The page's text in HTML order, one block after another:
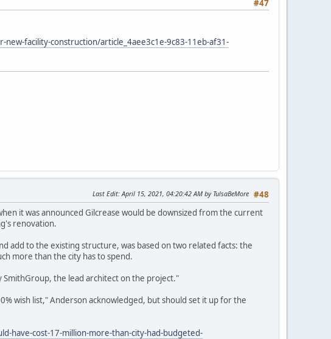
#47
facility-construction/article_4aee3c1e-9c83-11eb-af31-
#48
Last Edit: April 15, 2021, 04:20:42 AM by TulsaBeMore
it was announced Gilcrease would be downsized from the current
renovation.
add to the existing structure, was based on two related facts: the
more than the city has to spend.
the lead architect on the project."
wish list," Anderson acknowledged, but should set it up for the
have-cost-17-million-more-than-city-had-budgeted-